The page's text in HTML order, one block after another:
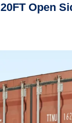
20FT Open